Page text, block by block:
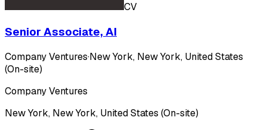
CV
Senior Associate, AI
Company Ventures·New York, New York, United States
(On-site)
Company Ventures
New York, New York, United States (On-site)